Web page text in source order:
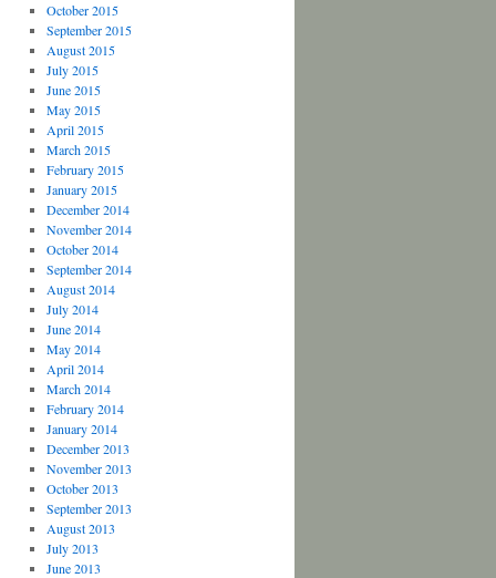
October 2015
September 2015
August 2015
July 2015
June 2015
May 2015
April 2015
March 2015
February 2015
January 2015
December 2014
November 2014
October 2014
September 2014
August 2014
July 2014
June 2014
May 2014
April 2014
March 2014
February 2014
January 2014
December 2013
November 2013
October 2013
September 2013
August 2013
July 2013
June 2013